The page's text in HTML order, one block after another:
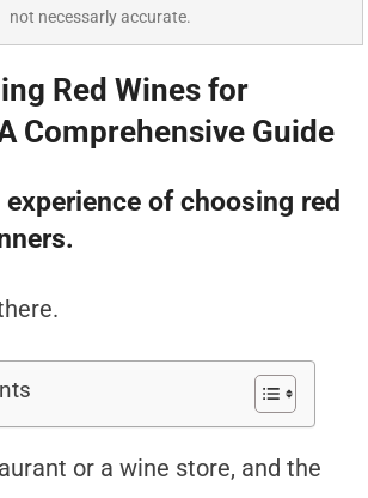
not necessarly accurate.
Red Wines for
Comprehensive Guide
of choosing red
or a wine store, and the